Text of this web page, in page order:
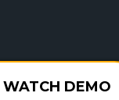
WATCH DEMO